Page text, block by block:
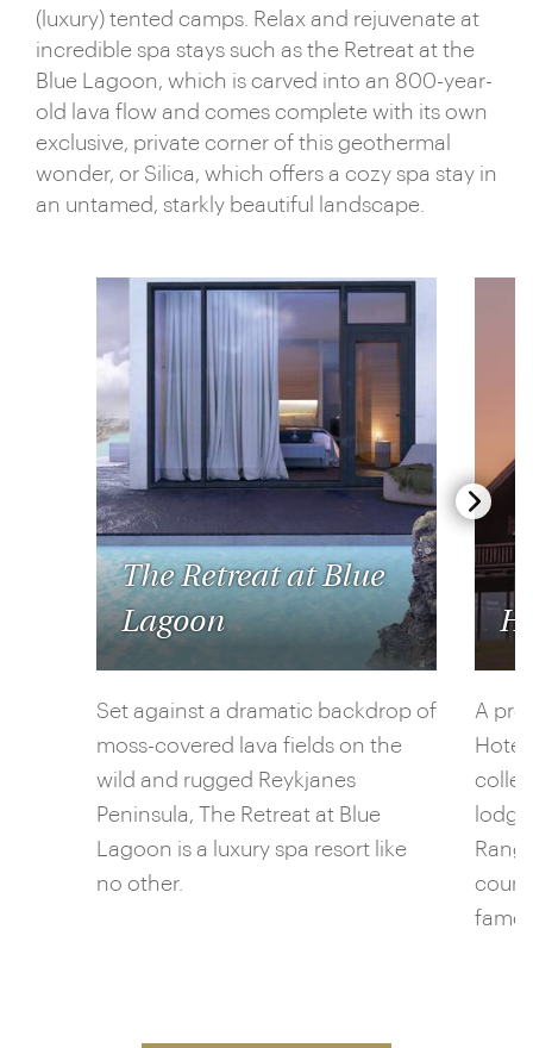
(luxury) tented camps. Relax and rejuvenate at
incredible spa stays such as the Retreat at the
Blue Lagoon, which is carved into an 800-year-
old lava flow and comes complete with its own
exclusive, private corner of this geothermal
wonder, or Silica, which offers a cozy spa stay in
an untamed, starkly beautiful landscape.
The Retreat at Blue
Lagoon
Set against a dramatic backdrop of
moss-covered lava fields on the
wild and rugged Reykjanes
Peninsula, The Retreat at Blue
Lagoon is a luxury spa resort like
no other.
A